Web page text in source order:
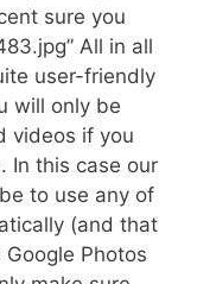
sure you
All in all
user-friendly 
will only be
videos if you
In this case our
to use any of
(and that
Photos